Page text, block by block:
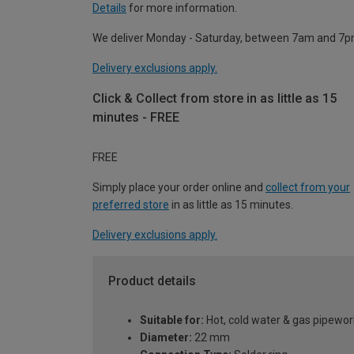
Details for more information.
We deliver Monday - Saturday, between 7am and
Delivery exclusions apply.
Click & Collect from store in as little as 15
minutes - FREE
FREE
Simply place your order online and collect from your
preferred store in as little as 15 minutes.
Delivery exclusions apply.
Product details
Suitable for: Hot, cold water & gas
Diameter: 22 mm